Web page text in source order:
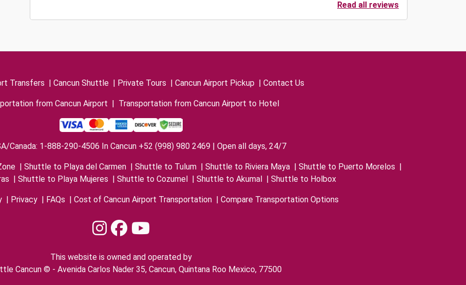
Read all reviews
Transfers | Cancun Shuttle | Private Tours | Cancun Airport Pickup | Contact Us
from Cancun Airport | Transportation from Cancun Airport to Hotel
Canada: 1-888-290-4506 In Cancun +52 (998) 980 2469 | Open all days, 24/7
| Shuttle to Playa del Carmen | Shuttle to Tulum | Shuttle to Riviera Maya | Shuttle to Puerto Morelos |
| Shuttle to Playa Mujeres | Shuttle to Cozumel | Shuttle to Akumal | Shuttle to Holbox
| Privacy | FAQs | Cost of Cancun Airport Transportation | Compare Transportation Options
This website is owned and operated by
Cancun © - Avenida Carlos Nader 35, Cancun, Quintana Roo Mexico, 77500